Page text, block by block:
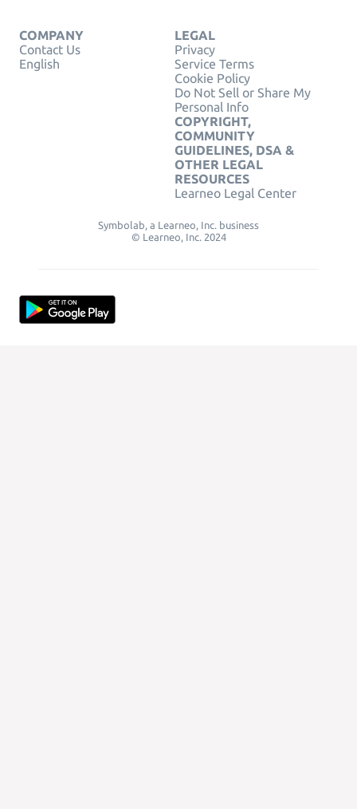
COMPANY
Contact Us
English
LEGAL
Privacy
Service Terms
Cookie Policy
Do Not Sell or Share My
Personal Info
COPYRIGHT,
COMMUNITY
GUIDELINES, DSA &
OTHER LEGAL
RESOURCES
Learneo Legal Center
Symbolab, a Learneo, Inc. business
© Learneo, Inc. 2024